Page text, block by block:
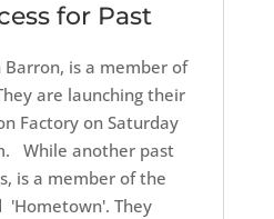
for Past
Barron, is a member of
are launching their
Factory on Saturday
While another past
is a member of the
'Hometown'. They